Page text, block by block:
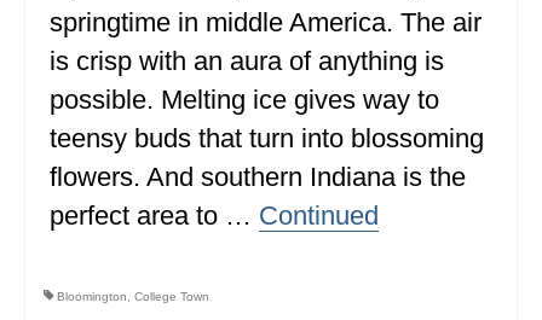
ALBERTA
BRITISH COLUMBIA
NEWFOUNDLAND
UNITED STATES
ALABAMA
springtime in middle America. The air
is crisp with an aura of anything is
possible. Melting ice gives way to
teensy buds that turn into blossoming
flowers. And southern Indiana is the
perfect area to … Continued
Bloomington College Town